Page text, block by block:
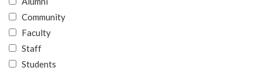
Community
Faculty
Staff
Students